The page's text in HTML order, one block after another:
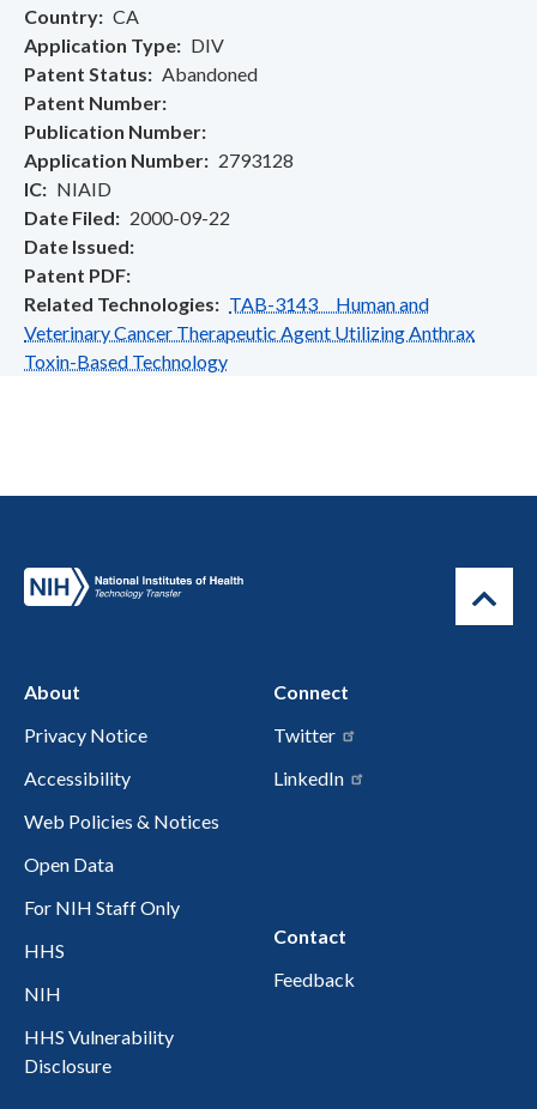
Country
CA
Application Type
DIV
Patent Status
Abandoned
Patent Number
Publication Number
Application Number
2793128
IC
NIAID
Date Filed
2000-09-22
Date Issued
Patent PDF
Related Technologies
TAB-3143 Human and
Veterinary Cancer Therapeutic Agent Utilizing Anthrax
Toxin-Based Technology
About
Privacy Notice
Accessibility
Web Policies & Notices
Open Data
For NIH Staff Only
HHS
NIH
HHS Vulnerability
Disclosure
Connect
Twitter
LinkedIn
Contact
Feedback